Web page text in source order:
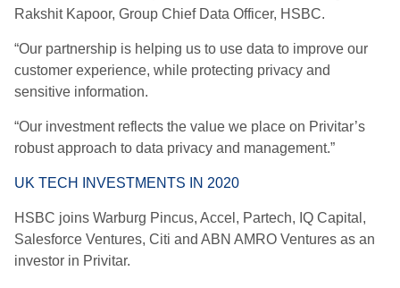
Rakshit Kapoor, Group Chief Data Officer, HSBC.
“Our partnership is helping us to use data to improve our
customer experience, while protecting privacy and
sensitive information.
“Our investment reflects the value we place on Privitar’s
robust approach to data privacy and management.”
UK TECH INVESTMENTS IN 2020
HSBC joins Warburg Pincus, Accel, Partech, IQ Capital,
Salesforce Ventures, Citi and ABN AMRO Ventures as an
investor in Privitar.